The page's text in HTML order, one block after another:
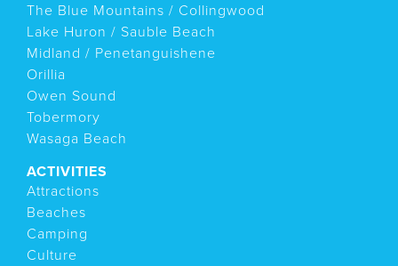
The Blue Mountains / Collingwood
Lake Huron / Sauble Beach
Midland / Penetanguishene
Orillia
Owen Sound
Tobermory
Wasaga Beach
ACTIVITIES
Attractions
Beaches
Camping
Culture